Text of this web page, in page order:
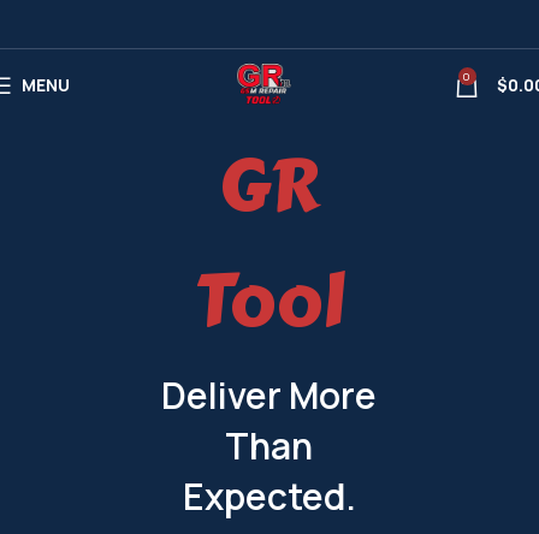
MENU 0 $
GR
Tool
Deliver More
Than
Expected.